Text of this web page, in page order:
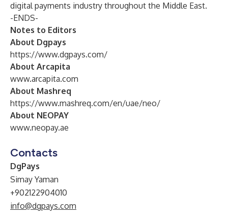
digital payments industry throughout the Middle East.
-ENDS-
Notes to Editors
About Dgpays
https://www.dgpays.com/
About Arcapita
www.arcapita.com
About Mashreq
https://www.mashreq.com/en/uae/neo/
About NEOPAY
www.neopay.ae
Contacts
DgPays
Simay Yaman
+902122904010
info@dgpays.com